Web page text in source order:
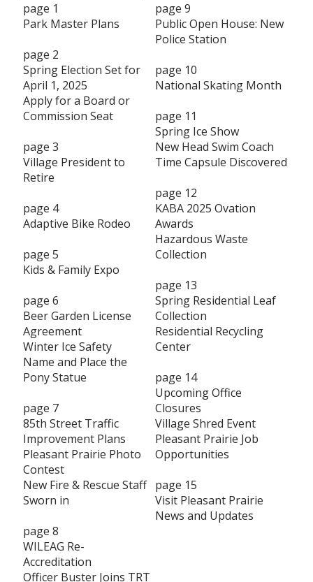
page 1
Park Master Plans
page 2
Spring Election Set for
April 1, 2025
Apply for a Board or
Commission Seat
page 3
Village President to
Retire
page 4
Adaptive Bike Rodeo
page 5
Kids & Family Expo
page 6
Beer Garden License
Agreement
Winter Ice Safety
Name and Place the
Pony Statue
page 7
85th Street Traffic
Improvement Plans
Pleasant Prairie Photo
Contest
New Fire & Rescue Staff
Sworn in
page 8
WILEAG Re-
Accreditation
Officer Buster Joins TRT
page 9
Public Open House: New
Police Station
page 10
National Skating Month
page 11
Spring Ice Show
New Head Swim Coach
Time Capsule Discovered
page 12
KABA 2025 Ovation
Awards
Hazardous Waste
Collection
page 13
Spring Residential Leaf
Collection
Residential Recycling
Center
page 14
Upcoming Office
Closures
Village Shred Event
Pleasant Prairie Job
Opportunities
page 15
Visit Pleasant Prairie
News and Updates